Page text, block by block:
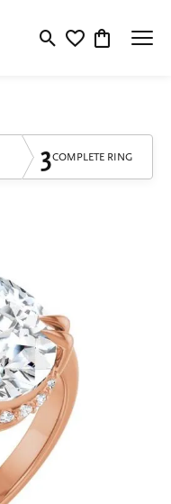
Toggle Search Menu
Toggle My
Toggle
3COMPLETE RING